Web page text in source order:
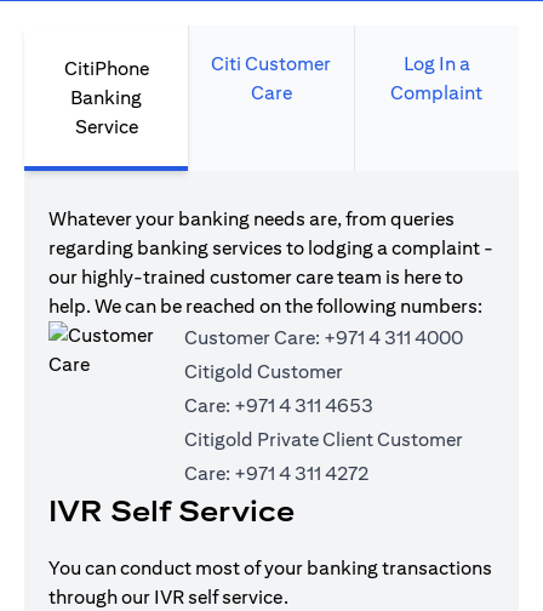
CitiPhone
Banking
Service
Citi Customer
Care
Log In a
Complaint
Whatever your banking needs are, from queries
regarding banking services to lodging a complaint -
our highly-trained customer care team is here to
help. We can be reached on the following numbers:
Customer Care: +971 4 311 4000
Citigold Customer
Care: +971 4 311 4653
Citigold Private Client Customer
Care: +971 4 311 4272
IVR Self Service
You can conduct most of your banking transactions
through our IVR self service.